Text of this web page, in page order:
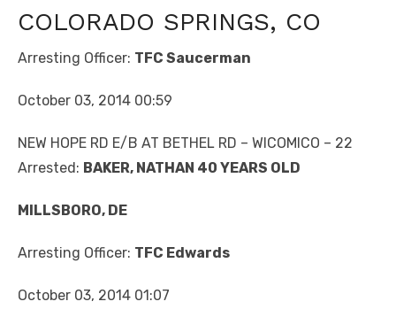
COLORADO SPRINGS, CO
Arresting Officer: TFC Saucerman
October 03, 2014 00:59
NEW HOPE RD E/B AT BETHEL RD – WICOMICO – 22
Arrested: BAKER, NATHAN 40 YEARS OLD
MILLSBORO, DE
Arresting Officer: TFC Edwards
October 03, 2014 01:07